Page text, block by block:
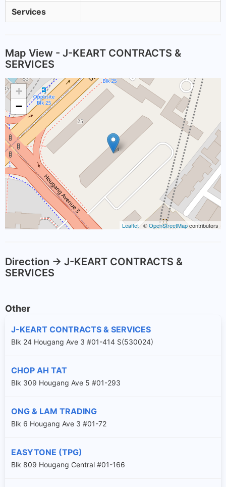
Services
Map View - J-KEART CONTRACTS &
SERVICES
+
−
Leaflet | ©OpenStreetMapcontributors
Direction -> J-KEART CONTRACTS &
SERVICES
Other
J-KEART CONTRACTS & SERVICES
Blk 24 Hougang Ave 3 #01-414 S(530024)
CHOP AH TAT
Blk 309 Hougang Ave 5 #01-293
ONG & LAM TRADING
Blk 6 Hougang Ave 3 #01-72
EASYTONE (TPG)
Blk 809 Hougang Central #01-166